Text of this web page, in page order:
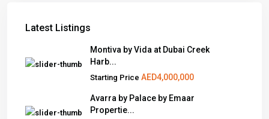
Latest Listings
Montiva by Vida at Dubai Creek
Harb...
Starting Price AED4,000,000
Avarra by Palace by Emaar
Propertie...